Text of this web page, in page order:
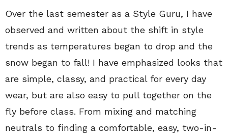
Over the last semester as a Style Guru, I have
observed and written about the shift in style
trends as temperatures began to drop and the
snow began to fall! I have emphasized looks that
are simple, classy, and practical for every day
wear, but are also easy to pull together on the
fly before class. From mixing and matching
neutrals to finding a comfortable, easy, two-in-